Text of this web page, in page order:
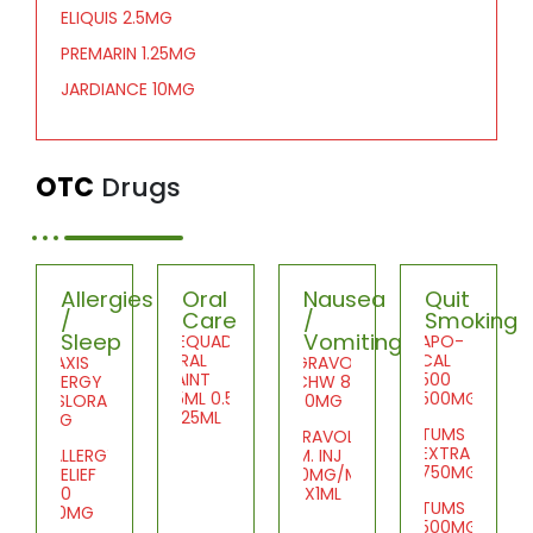
ELIQUIS 2.5MG
PREMARIN 1.25MG
JARDIANCE 10MG
OTC Drugs
Allergies
/
Sleep
PRAXIS
ALLERGY
DESLORATID
5MG
ALLERGY
RELIEF
20
10MG
Oral
Care
DEQUADIN
ORAL
PAINT
25ML 0.5%
1X25ML
Nausea
/
Vomiting
GRAVOL
CHW 8
50MG
GRAVOL
I.M. INJ
50MG/ML
10X1ML
Quit
Smoking
APO-
CAL
500
500MG
TUMS
EXTRA
750MG
TUMS
500MG